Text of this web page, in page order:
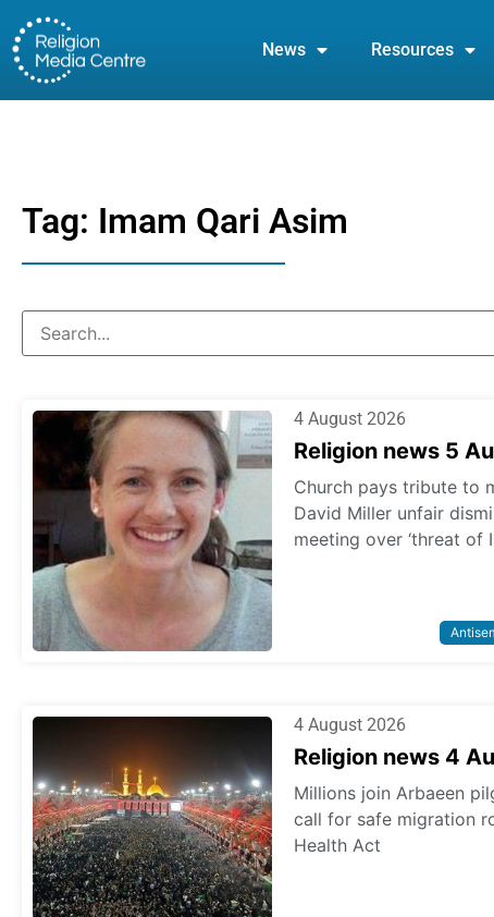
News Resources
Tag: Imam Qari Asim
4 August 2026
Religion news 5
Church pays tribute to
David Miller unfair
meeting over ‘threat of
4 August 2026
Religion news 4
Millions join Arbaeen
call for safe migration
Health Act